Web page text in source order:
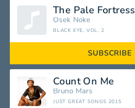
The Pale Fortress
Osek Noke
BLACK EYE, VOL. 2
SUBSCRIBE
Count On Me
Bruno Mars
JUST GREAT SONGS 2015